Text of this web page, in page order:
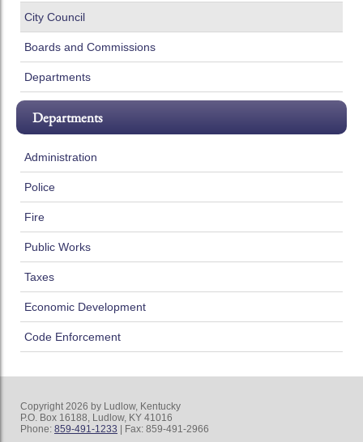
City Council
Boards and Commissions
Departments
Departments
Administration
Police
Fire
Public Works
Taxes
Economic Development
Code Enforcement
Copyright 2026 by Ludlow, Kentucky
P.O. Box 16188, Ludlow, KY 41016
Phone: 859-491-1233 | Fax: 859-491-2966